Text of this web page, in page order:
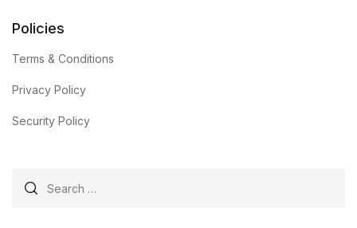
Policies
Terms & Conditions
Privacy Policy
Security Policy